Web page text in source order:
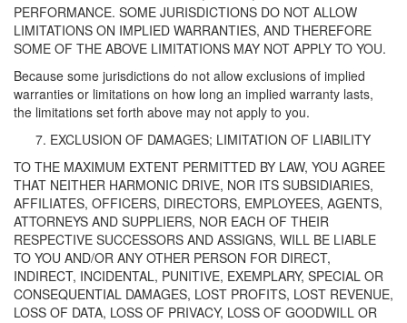
PERFORMANCE. SOME JURISDICTIONS DO NOT ALLOW
LIMITATIONS ON IMPLIED WARRANTIES, AND THEREFORE
SOME OF THE ABOVE LIMITATIONS MAY NOT APPLY TO YOU.
Because some jurisdictions do not allow exclusions of implied
warranties or limitations on how long an implied warranty lasts,
the limitations set forth above may not apply to you.
EXCLUSION OF DAMAGES; LIMITATION OF LIABILITY
TO THE MAXIMUM EXTENT PERMITTED BY LAW, YOU AGREE
THAT NEITHER HARMONIC DRIVE, NOR ITS SUBSIDIARIES,
AFFILIATES, OFFICERS, DIRECTORS, EMPLOYEES, AGENTS,
ATTORNEYS AND SUPPLIERS, NOR EACH OF THEIR
RESPECTIVE SUCCESSORS AND ASSIGNS, WILL BE LIABLE
TO YOU AND/OR ANY OTHER PERSON FOR DIRECT,
INDIRECT, INCIDENTAL, PUNITIVE, EXEMPLARY, SPECIAL OR
CONSEQUENTIAL DAMAGES, LOST PROFITS, LOST REVENUE,
LOSS OF DATA, LOSS OF PRIVACY, LOSS OF GOODWILL OR